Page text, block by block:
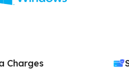
Charges